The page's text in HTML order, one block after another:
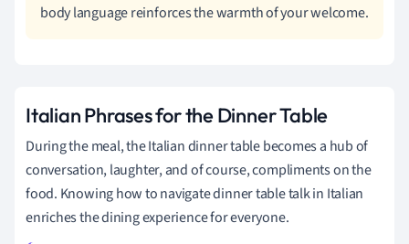
body language reinforces the warmth of your welcome.
Italian Phrases for the Dinner Table
During the meal, the Italian dinner table becomes a hub of
conversation, laughter, and of course, compliments on the
food. Knowing how to navigate dinner table talk in Italian
enriches the dining experience for everyone.